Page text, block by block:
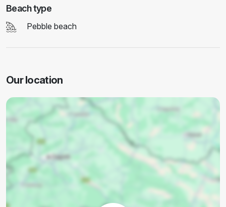
Beach type
Pebble beach
Our location